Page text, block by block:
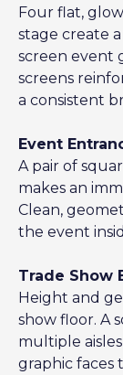
Four flat,
stage create
screen event
screens
a consistent
Event
A pair of
makes an
Clean,
the event
Trade Show
Height and
show floor. A
multiple
graphic faces